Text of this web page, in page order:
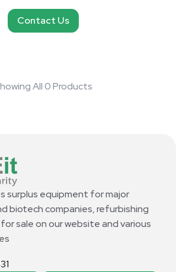
Contact Us
All 0 Products
surplus equipment for major
biotech companies, refurbishing
sale on our website and various